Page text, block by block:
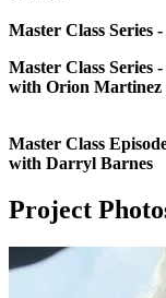
Master Class Series
Master Class Series
with Orion Martinez
Master Class
with Darryl Barnes
Project